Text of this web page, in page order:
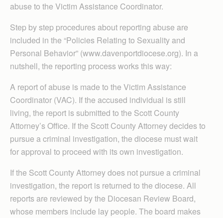
abuse to the Victim Assistance Coordinator.
Step by step procedures about reporting abuse are
included in the “Policies Relating to Sexuality and
Personal Behavior” (www.davenportdiocese.org). In a
nutshell, the reporting process works this way:
A report of abuse is made to the Victim Assistance
Coordinator (VAC). If the accused individual is still
living, the report is submitted to the Scott County
Attorney’s Office. If the Scott County Attorney decides to
pursue a criminal investigation, the diocese must wait
for approval to proceed with its own investigation.
If the Scott County Attorney does not pursue a criminal
investigation, the report is returned to the diocese. All
reports are reviewed by the Diocesan Review Board,
whose members include lay people. The board makes